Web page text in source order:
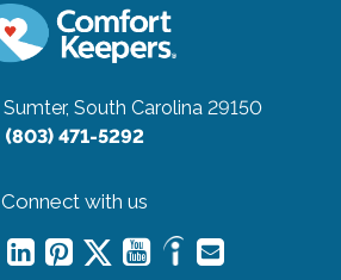
Sumter, South Carolina 29150
(803) 471-5292
Connect with us